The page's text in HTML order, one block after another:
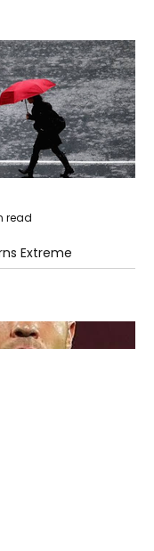
Extreme
read